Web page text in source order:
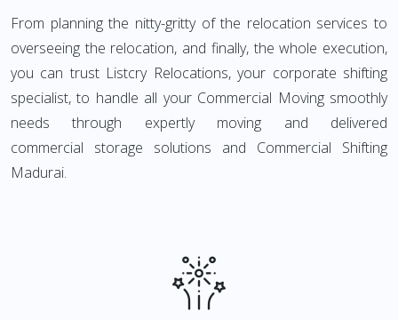
From planning the nitty-gritty of the relocation services to
overseeing the relocation, and finally, the whole execution,
you can trust Listcry Relocations, your corporate shifting
specialist, to handle all your Commercial Moving smoothly
needs through expertly moving and delivered
commercial storage solutions and Commercial Shifting
Madurai.